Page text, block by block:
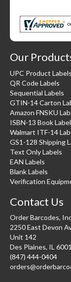
Our
UPC Product Labels
QR Code Labels
Sequential Labels
GTIN-14 Carton
Amazon FNSKU
ISBN-13 Book
Walmart ITF-14
GS1-128 Shipping
Text Only Labels
EAN Labels
Blank Labels
Verification
Contact Us
Order Barcodes,
2250 East Devon
Unit 142
Des Plaines, IL
(847) 444-0404